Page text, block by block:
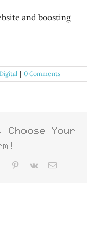
and boosting
| 0 Comments
Your
Tumblr Pinterest
Vk Email